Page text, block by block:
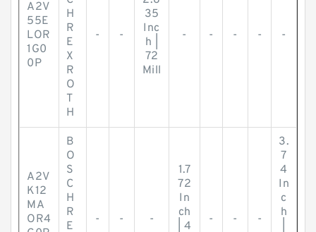
A2V
55E
LOR
1G0
0P
H
R
E
X
R
O
T
H
- -
35
Inc
h |
72
Mill
- - - - -
A2V
K12
MA
OR4
B
O
S
C
H
R
E
- - -
1.7
72
In
ch
| 4
- - -
3.
7
4
In
c
h